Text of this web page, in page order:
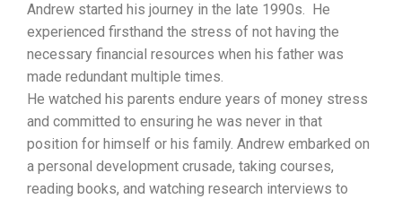
Andrew started his journey in the late 1990s. He
experienced firsthand the stress of not having the
necessary financial resources when his father was
made redundant multiple times.
He watched his parents endure years of money stress
and committed to ensuring he was never in that
position for himself or his family. Andrew embarked on
a personal development crusade, taking courses,
reading books, and watching research interviews to